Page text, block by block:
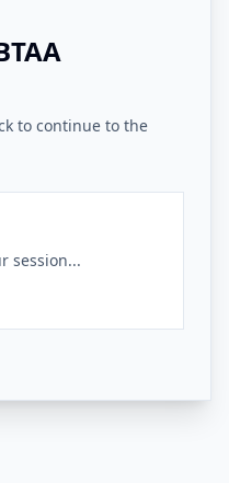
to continue to the
session...